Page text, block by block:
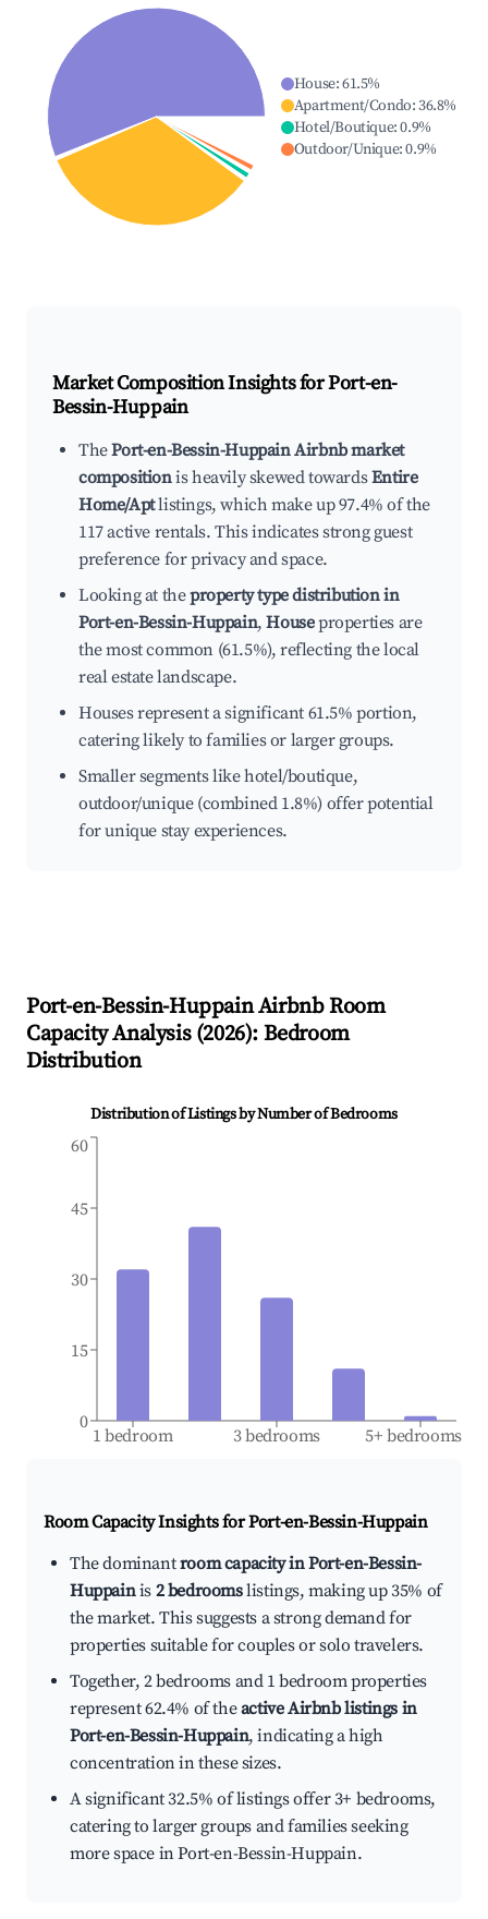
House:61.5%
Apartment/Condo:36.8%
Hotel/Boutique:0.9%
Outdoor/Unique:0.9%
Market Composition Insights forPort-en-
Bessin-Huppain
ThePort-en-Bessin-Huppain Airbnb market
compositionis heavily skewed towardsEntire
Home/Aptlistings, which make up 97.4% of the
117 active rentals. This indicates strong guest
preference for privacy and space.
Looking at theproperty type distribution in
Port-en-Bessin-Huppain,Houseproperties are
the most common (61.5%), reflecting the local
real estate landscape.
Houses represent a significant 61.5% portion,
catering likely to families or larger groups.
Smaller segments like hotel/boutique,
outdoor/unique (combined 1.8%) offer potential
for unique stay experiences.
Port-en-Bessin-HuppainAirbnb Room
Capacity Analysis (2026): Bedroom
Distribution
Distribution of Listings by Number of Bedrooms
1 bedroom 3 bedrooms 5+ bedrooms
0
15
30
45
60
Room Capacity Insights forPort-en-Bessin-Huppain
The dominantroom capacity in Port-en-Bessin-
Huppainis 2 bedroomslistings, making up 35% of
the market. This suggests a strong demand for
properties suitable for couples or solo travelers.
Together, 2 bedrooms and 1 bedroom properties
represent 62.4% of theactive Airbnb listings in
Port-en-Bessin-Huppain, indicating a high
concentration in these sizes.
A significant 32.5% of listings offer 3+ bedrooms,
catering to larger groups and families seeking
more space in Port-en-Bessin-Huppain.